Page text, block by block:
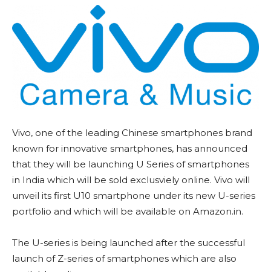
Vivo, one of the leading Chinese smartphones brand
known for innovative smartphones, has announced
that they will be launching U Series of smartphones
in India which will be sold exclusviely online. Vivo will
unveil its first U10 smartphone under its new U-series
portfolio and which will be available on Amazon.in.
The U-series is being launched after the successful
launch of Z-series of smartphones which are also